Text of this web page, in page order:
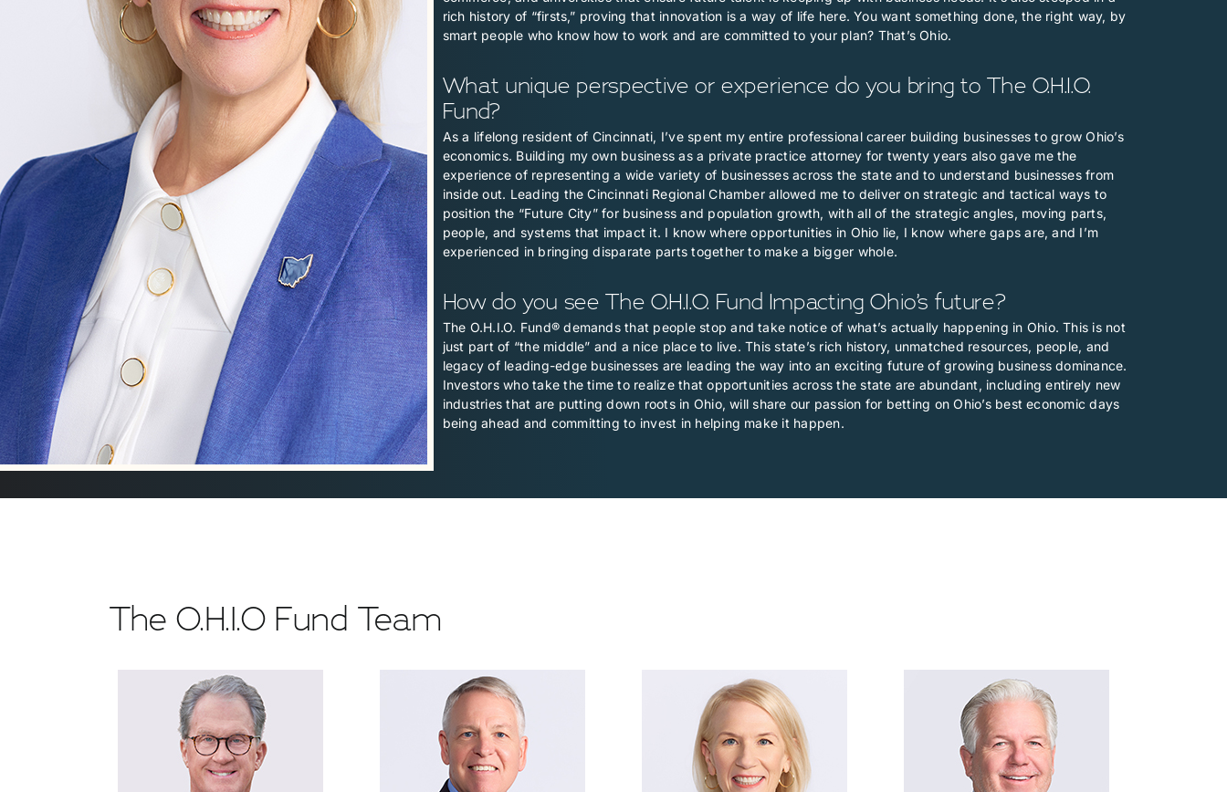
rich history of “firsts,” proving that innovation is a way of life here. You want something done, the right way, by
smart people who know how to work and are committed to your plan? That’s Ohio.
What unique perspective or experience do you bring to The O.H.I.O.
Fund?
As a lifelong resident of Cincinnati, I’ve spent my entire professional career building businesses to grow Ohio’s
economics. Building my own business as a private practice attorney for twenty years also gave me the
experience of representing a wide variety of businesses across the state and to understand businesses from
inside out. Leading the Cincinnati Regional Chamber allowed me to deliver on strategic and tactical ways to
position the “Future City” for business and population growth, with all of the strategic angles, moving parts,
people, and systems that impact it. I know where opportunities in Ohio lie, I know where gaps are, and I’m
experienced in bringing disparate parts together to make a bigger whole.
How do you see The O.H.I.O. Fund Impacting Ohio’s future?
The O.H.I.O. Fund® demands that people stop and take notice of what’s actually happening in Ohio. This is not
just part of “the middle” and a nice place to live. This state’s rich history, unmatched resources, people, and
legacy of leading-edge businesses are leading the way into an exciting future of growing business dominance.
Investors who take the time to realize that opportunities across the state are abundant, including entirely new
industries that are putting down roots in Ohio, will share our passion for betting on Ohio’s best economic days
being ahead and committing to invest in helping make it happen.
The O.H.I.O Fund Team